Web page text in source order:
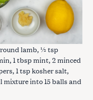
lamb, ½ tsp
1 tbsp mint, 2 minced
1 tsp kosher salt,
into 15 balls and